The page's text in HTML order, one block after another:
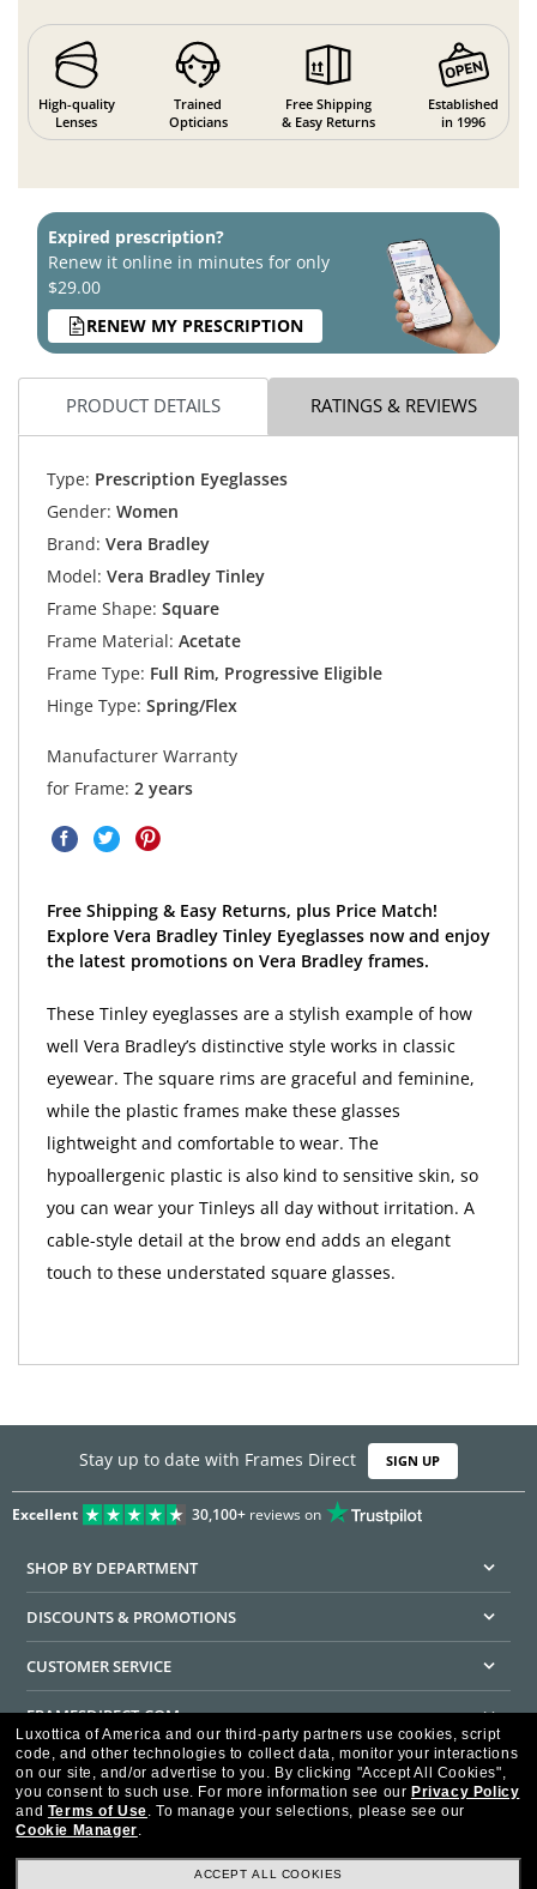
High-quality
Lenses
Trained
Opticians
Free Shipping
& Easy Returns
Established
in 1996
Expired prescription?
Renew it online in minutes for only
$29.00
RENEW MY PRESCRIPTION
PRODUCT DETAILS RATINGS & REVIEWS
Type: Prescription Eyeglasses
Gender: Women
Brand: Vera Bradley
Model: Vera Bradley Tinley
Frame Shape: Square
Frame Material: Acetate
Frame Type: Full Rim, Progressive Eligible
Hinge Type: Spring/Flex
Manufacturer Warranty
for Frame: 2 years
Free Shipping & Easy Returns, plus Price Match!
Explore Vera Bradley Tinley Eyeglasses now and enjoy
the latest promotions on Vera Bradley frames.
These Tinley eyeglasses are a stylish example of how
well Vera Bradley’s distinctive style works in classic
eyewear. The square rims are graceful and feminine,
while the plastic frames make these glasses
lightweight and comfortable to wear. The
hypoallergenic plastic is also kind to sensitive skin, so
you can wear your Tinleys all day without irritation. A
cable-style detail at the brow end adds an elegant
touch to these understated square glasses.
Stay up to date with Frames Direct SIGN UP
Excellent 30,100+reviews on
SHOP BY DEPARTMENT
DISCOUNTS & PROMOTIONS
CUSTOMER SERVICE
FRAMESDIRECT.COM
HELPFUL INFORMATION
WE GUARANTEE EVERY TRANSACTION IS 100% SECURE
Luxottica of America and our third-party partners use cookies, script
code, and other technologies to collect data, monitor your interactions
on our site, and/or advertise to you. By clicking "Accept All Cookies",
you consent to such use. For more information see our Privacy Policy
and Terms of Use. To manage your selections, please see our
Cookie Manager.
ACCEPT ALL COOKIES